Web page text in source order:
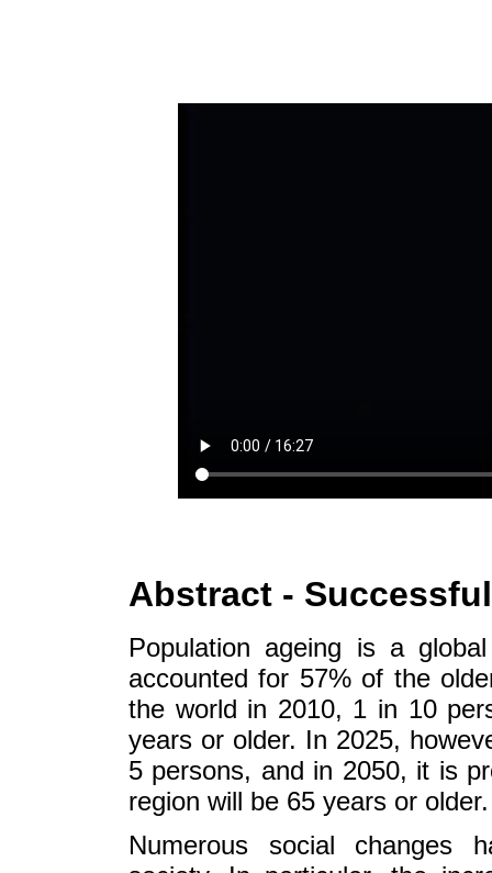
Abstract -
Population ageing is a
accounted for 57% of the
the world in 2010, 1 in 10
years or older. In 2025,
5 persons, and in 2050, it is
region will be 65 years or older.
Numerous social changes